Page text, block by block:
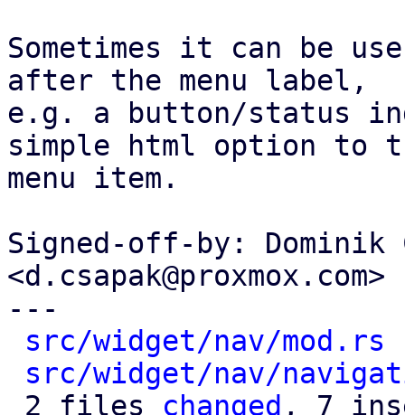
Sometimes it can be
after the menu label,
e.g. a button/status
simple html option to
menu item.
Signed-off-by: Dominik
<d.csapak@proxmox.com>
---
src/widget/nav/mod.rs
src/widget/nav/
2 files changed , 7